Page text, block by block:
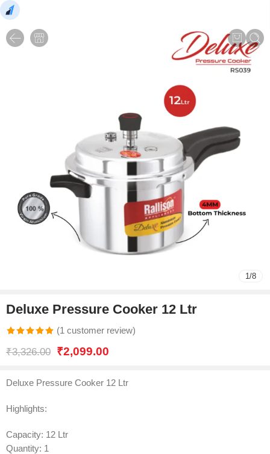
1/8
Deluxe Pressure Cooker 12 Ltr
out of 5
customer
(1 customer review)
₹3,326.00 ₹2,099.00
Deluxe Pressure Cooker 12 Ltr
Highlights:
Capacity: 12 Ltr
Quantity: 1